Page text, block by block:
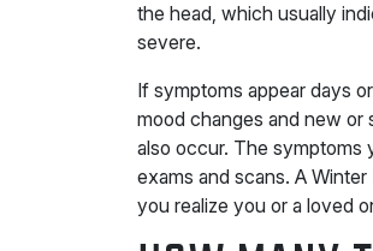
the head, which usually
severe.
If symptoms appear days
mood changes and new or
also occur. The symptoms
exams and scans. A
you realize you or a loved